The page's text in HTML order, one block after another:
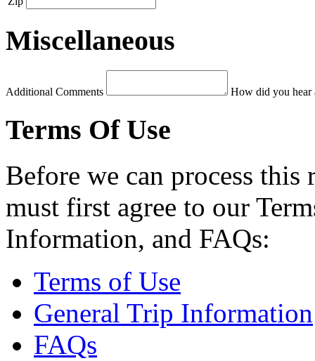
Miscellaneous
Additional Comments How did you hear
Terms Of Use
Before we can process
must first agree to our
Information, and FAQs:
Terms of Use
General Trip Information
FAQs